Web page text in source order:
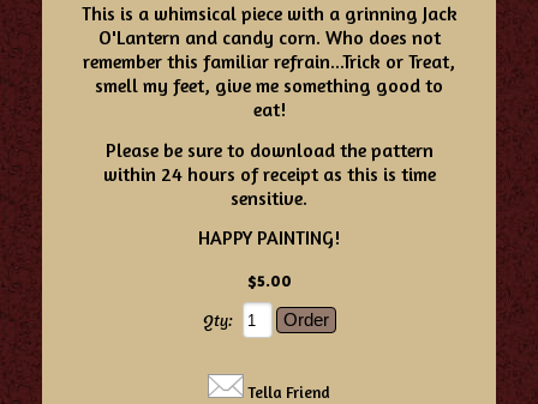
This is a whimsical piece with a grinning Jack
O'Lantern and candy corn. Who does not
remember this familiar refrain...Trick or Treat,
smell my feet, give me something good to
eat!
Please be sure to download the pattern
within 24 hours of receipt as this is time
sensitive.
HAPPY PAINTING!
$5.00
Qty:
Tella Friend